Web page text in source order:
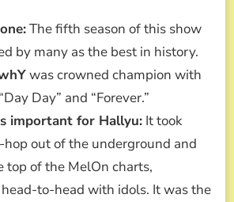
The fifth season of this show
by many as the best in history.
was crowned champion with
Day” and “Forever.”
important for Hallyu: It took
hop out of the underground and
top of the MelOn charts,
to-head with idols. It was the